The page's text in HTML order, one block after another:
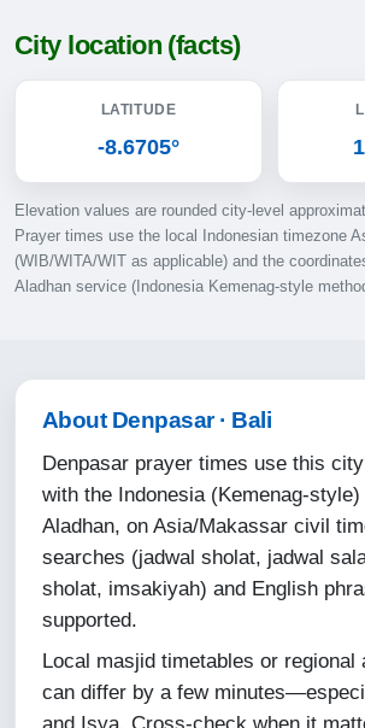
12-08-2026
City location (facts)
LATITUDE
-8.6705°
Elevation values are rounded city-level
Prayer times use the local Indonesian timezone
(WIB/WITA/WIT as applicable) and the
Aladhan service (Indonesia Kemenag-style
About Denpasar · Bali
Denpasar prayer times use this
with the Indonesia (Kemenag-style)
Aladhan, on Asia/Makassar civil
searches (jadwal sholat, jadwal
sholat, imsakiyah) and English
supported.
Local masjid timetables or regional
can differ by a few